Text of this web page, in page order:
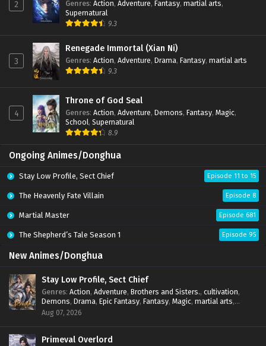
2 Genres: Action, Adventure, Fantasy, martial arts,
Supernatural
9.3
3
Renegade Immortal (Xian Ni)
Genres: Action, Adventure, Drama, Fantasy, martial arts
9.3
4
Throne of God Seal
Genres: Action, Adventure, Demons, Fantasy, Magic,
School, Supernatural
8.9
Ongoing Animes/Donghua
Stay Low Profile, Sect Chief Episode 11 to 15
The Heavenly Fate Villain Episode 8
Martial Master Episode 681
The Shepherd’s Tale Season 1 Episode 95
New Animes/Donghua
Stay Low Profile, Sect Chief
Genres: Action, Adventure, Brothers and Sisters., cultivation,
Demons, Drama, Epic Fantasy, Fantasy, Magic, martial arts,
mystery,Overpowered Protagonist
Aug 07, 2026
Primeval Overlord